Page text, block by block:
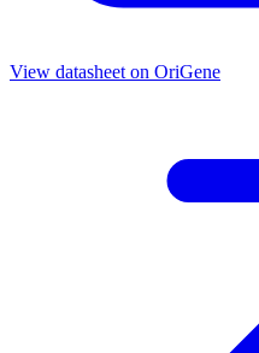
View datasheet on OriGene